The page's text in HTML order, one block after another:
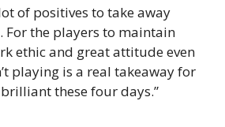
of positives to take away
the players to maintain
ethic and great attitude even
playing is a real takeaway for
brilliant these four days.”